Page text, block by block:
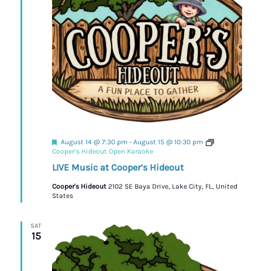
LIVE Music at Cooper’s Hideout
Featured
August 14 @ 7:30 pm- August 15 @ 10:30 pm
Cooper’s Hideout Open Karaoke
Cooper's Hideout 2102 SE Baya Drive, Lake City, FL, United
States
SAT
15